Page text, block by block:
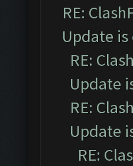
RE:
Update is
RE:
Update
RE:
Update
RE: